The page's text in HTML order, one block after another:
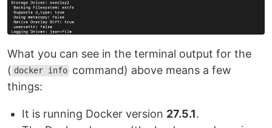
What you can see in the terminal output for the
( docker info command) above means a few
things:
It is running Docker version 27.5.1.